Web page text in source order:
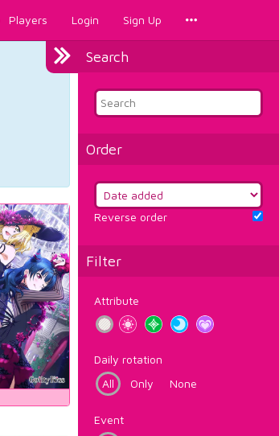
Players Login Sign Up
Search
Order
Reverse order
Filter
Attribute
Daily rotation
All
Only None
Event